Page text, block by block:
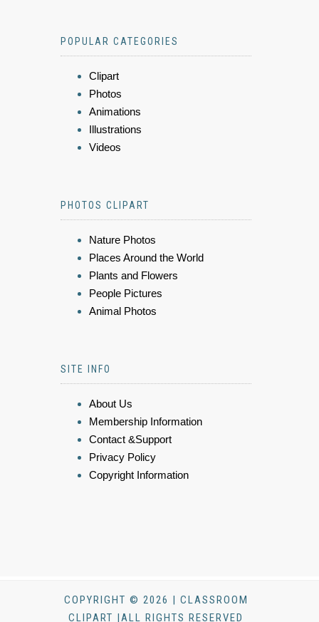
POPULAR CATEGORIES
Clipart
Photos
Animations
Illustrations
Videos
PHOTOS CLIPART
Nature Photos
Places Around the World
Plants and Flowers
People Pictures
Animal Photos
SITE INFO
About Us
Membership Information
Contact &Support
Privacy Policy
Copyright Information
COPYRIGHT © 2026 | CLASSROOM
CLIPART |ALL RIGHTS RESERVED